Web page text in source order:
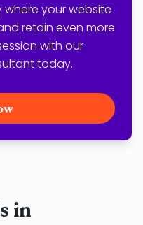
your website
retain even more
with our
today.
in